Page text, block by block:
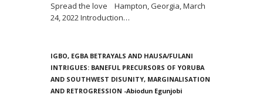
Spread the love Hampton, Georgia, March
24, 2022 Introduction…
IGBO, EGBA BETRAYALS AND HAUSA/FULANI
INTRIGUES: BANEFUL PRECURSORS OF YORUBA
AND SOUTHWEST DISUNITY, MARGINALISATION
AND RETROGRESSION -Abiodun Egunjobi